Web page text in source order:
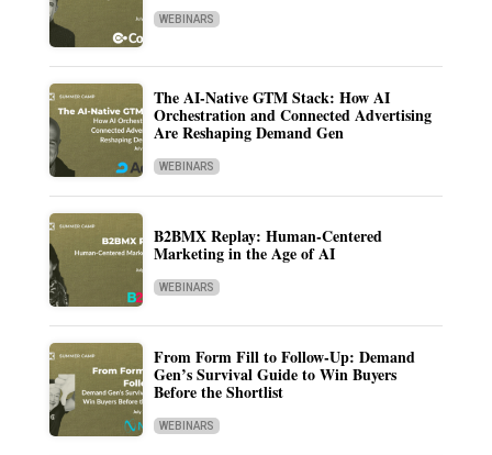
WEBINARS
The AI-Native GTM Stack: How AI
Orchestration and Connected Advertising
Are Reshaping Demand Gen
WEBINARS
B2BMX Replay: Human-Centered
Marketing in the Age of AI
WEBINARS
From Form Fill to Follow-Up: Demand
Gen’s Survival Guide to Win Buyers
Before the Shortlist
WEBINARS